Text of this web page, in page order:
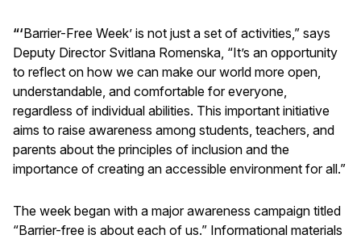
“‘Barrier-Free Week’ is not just a set of activities,” says
Deputy Director Svitlana Romenska, “It’s an opportunity
to reflect on how we can make our world more open,
understandable, and comfortable for everyone,
regardless of individual abilities. This important initiative
aims to raise awareness among students, teachers, and
parents about the principles of inclusion and the
importance of creating an accessible environment for all.”
The week began with a major awareness campaign titled
“Barrier-free is about each of us.” Informational materials